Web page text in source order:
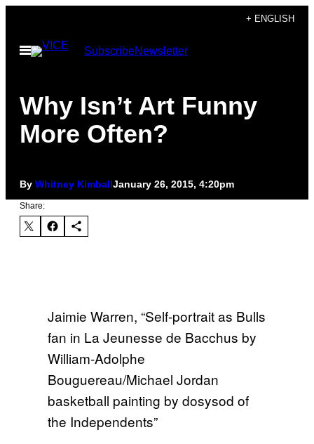
content
+ ENGLISH
Open
Menu
SubscribeNewsletter
Why Isn’t Art Funny
More Often?
By Whitney KimballJanuary 26, 2015, 4:20pm
Share:
Jaimie Warren, “Self-portrait as Bulls
fan in La Jeunesse de Bacchus by
William-Adolphe
Bouguereau/Michael Jordan
basketball painting by dosysod of
the Independents”